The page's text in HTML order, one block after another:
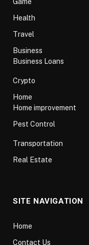
Health
Travel
Business
Business Loans
Crypto
Home
Home improvement
Pest Control
Transportation
Real Estate
SITE NAVIGATION
Home
Contact Us